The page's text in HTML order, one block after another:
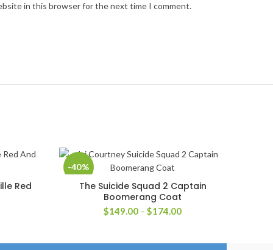
in this browser for the next time I comment.
Red
-40%
SELECT OPTIONS
The Suicide Squad 2 Captain
Boomerang Coat
$149.00 – $174.00Price
through